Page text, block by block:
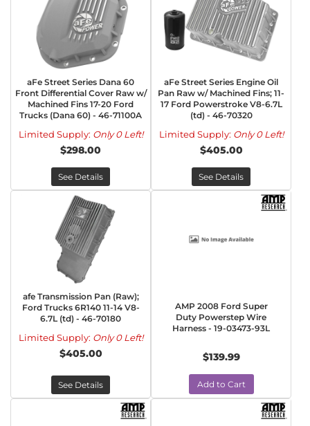
aFe Street Series Dana 60
Front Differential Cover Raw w/
Machined Fins 17-20 Ford
Trucks (Dana 60) - 46-71100A
Limited Supply: Only 0 Left!
$298.00
See Details
aFe Street Series Engine Oil
Pan Raw w/ Machined Fins; 11-
17 Ford Powerstroke V8-6.7L
(td) - 46-70320
Limited Supply: Only 0 Left!
$405.00
See Details
afe Transmission Pan (Raw);
Ford Trucks 6R140 11-14 V8-
6.7L (td) - 46-70180
Limited Supply: Only 0 Left!
$405.00
See Details
AMP 2008 Ford Super
Duty Powerstep Wire
Harness - 19-03473-93L
$139.99
Add to Cart